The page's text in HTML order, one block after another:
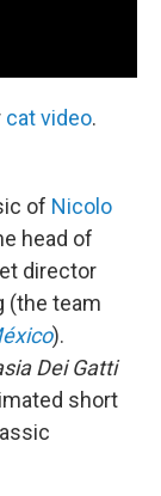
cat video.
of Nicolo
head of
director
(the team
).
Dei Gatti
short